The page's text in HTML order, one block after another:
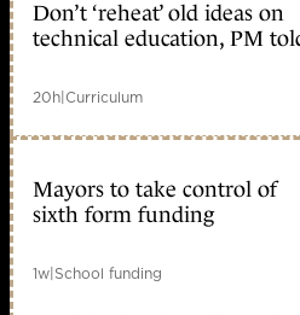
Don’t ‘reheat’ old ideas on
technical education, PM
20h|Curriculum
Mayors to take control of
sixth form funding
1w|School funding